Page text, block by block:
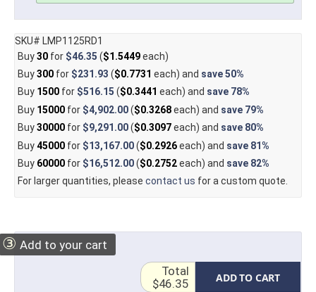
SKU# LMP1125RD1
Buy30for $46.35 ($1.5449each)
Buy300for $231.93 ($0.7731 each) and save50%
Buy 1500for $516.15 ($0.3441 each) and save 78%
Buy 15000for $4,902.00($0.3268each) and save 79%
Buy30000for $9,291.00($0.3097each) and save 80%
Buy45000for $13,167.00($0.2926each) and save 81%
Buy 60000for $16,512.00($0.2752each) and save 82%
For larger quantities, please contact us for a custom quote.
③ Add to your cart
ADD TO CART
Total
$46.35